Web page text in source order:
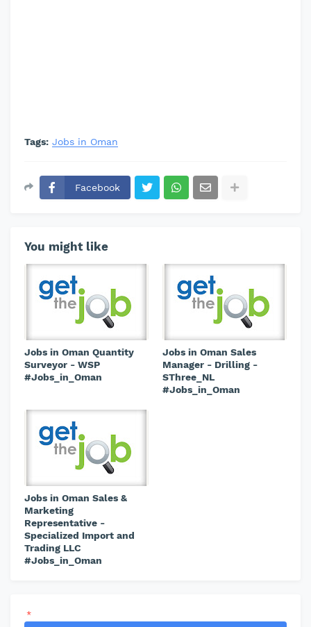
Tags: Jobs in Oman
Facebook
You might like
Jobs in Oman Quantity
Surveyor - WSP
#Jobs_in_Oman
Jobs in Oman Sales
Manager - Drilling -
SThree_NL
#Jobs_in_Oman
Jobs in Oman Sales &
Marketing
Representative -
Specialized Import and
Trading LLC
#Jobs_in_Oman
*